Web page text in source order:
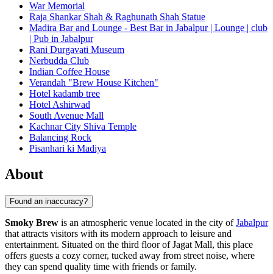
War Memorial
Raja Shankar Shah & Raghunath Shah Statue
Madira Bar and Lounge - Best Bar in Jabalpur | Lounge | club
| Pub in Jabalpur
Rani Durgavati Museum
Nerbudda Club
Indian Coffee House
Verandah "Brew House Kitchen"
Hotel kadamb tree
Hotel Ashirwad
South Avenue Mall
Kachnar City Shiva Temple
Balancing Rock
Pisanhari ki Madiya
About
Found an inaccuracy?
Smoky Brew is an atmospheric venue located in the city ofJabalpur
that attracts visitors with its modern approach to leisure and
entertainment. Situated on the third floor of Jagat Mall, this place
offers guests a cozy corner, tucked away from street noise, where
they can spend quality time with friends or family.